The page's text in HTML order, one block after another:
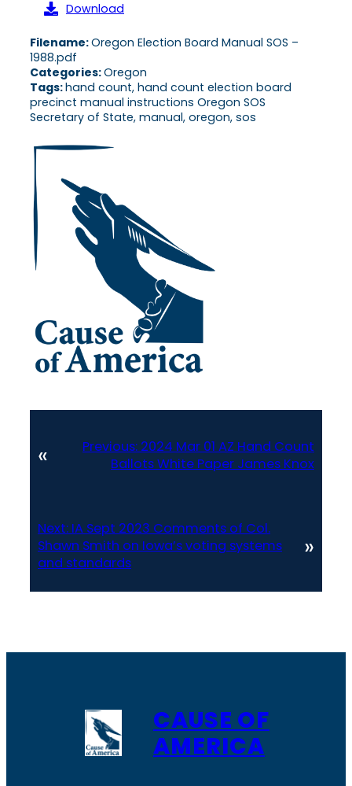
Download
Filename:Oregon Election Board Manual SOS –
1988.pdf
Categories:Oregon
Tags:hand count, hand count election board
precinct manual instructions Oregon SOS
Secretary of State, manual, oregon, sos
« Previous: 2024 Mar 01 AZ Hand Count
Ballots White Paper James Knox
Next: IA Sept 2023 Comments of Col.
Shawn Smith on Iowa’s voting systems
and standards
»
CAUSE OF
AMERICA